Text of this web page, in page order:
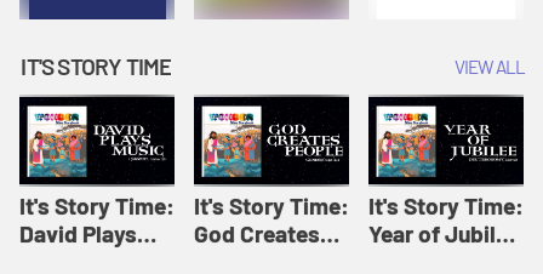
IT'S STORY TIME VIEW ALL
It's Story Time:
David Plays
It's Story Time:
God Creates
It's Story Time:
Year of Jubilee